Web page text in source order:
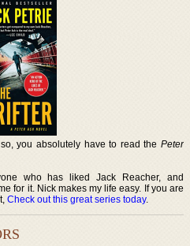
you absolutely have to read the Peter
who has liked Jack Reacher, and
for it. Nick makes my life easy. If you are
Check out this great series today.